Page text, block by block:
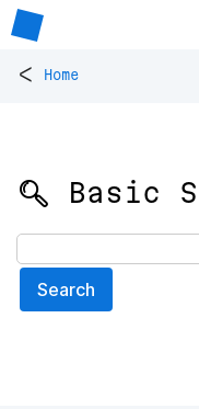
< Home
🔍 Basic